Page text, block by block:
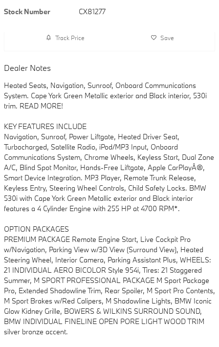
Stock Number
CX81277
Track Price Save
Dealer Notes
Heated Seats, Navigation, Sunroof, Onboard Communications
System. Cape York Green Metallic exterior and Black interior, 530i
trim. READ MORE!
KEY FEATURES INCLUDE
Navigation, Sunroof, Power Liftgate, Heated Driver Seat,
Turbocharged, Satellite Radio, iPod/MP3 Input, Onboard
Communications System, Chrome Wheels, Keyless Start, Dual Zone
A/C, Blind Spot Monitor, Hands-Free Liftgate, Apple CarPlayÂ®,
Smart Device Integration. MP3 Player, Remote Trunk Release,
Keyless Entry, Steering Wheel Controls, Child Safety Locks. BMW
530i with Cape York Green Metallic exterior and Black interior
features a 4 Cylinder Engine with 255 HP at 4700 RPM*.
OPTION PACKAGES
PREMIUM PACKAGE Remote Engine Start, Live Cockpit Pro
w/Navigation, Parking View w/3D View (Surround View), Heated
Steering Wheel, Interior Camera, Parking Assistant Plus, WHEELS:
21 INDIVIDUAL AERO BICOLOR Style 954i, Tires: 21 Staggered
Summer, M SPORT PROFESSIONAL PACKAGE M Sport Package
Pro, Extended Shadowline Trim, Rear Spoiler, M Sport Pro Contents,
M Sport Brakes w/Red Calipers, M Shadowline Lights, BMW Iconic
Glow Kidney Grille, BOWERS & WILKINS SURROUND SOUND,
BMW INDIVIDUAL FINELINE OPEN PORE LIGHT WOOD TRIM
silver bronze accent.